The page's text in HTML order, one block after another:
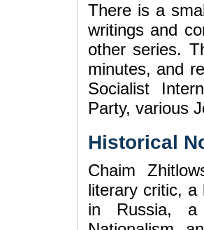
There is a
writings and
other series.
minutes, and
Socialist
Party, various
Historical
Chaim
literary critic, a
in Russia, a